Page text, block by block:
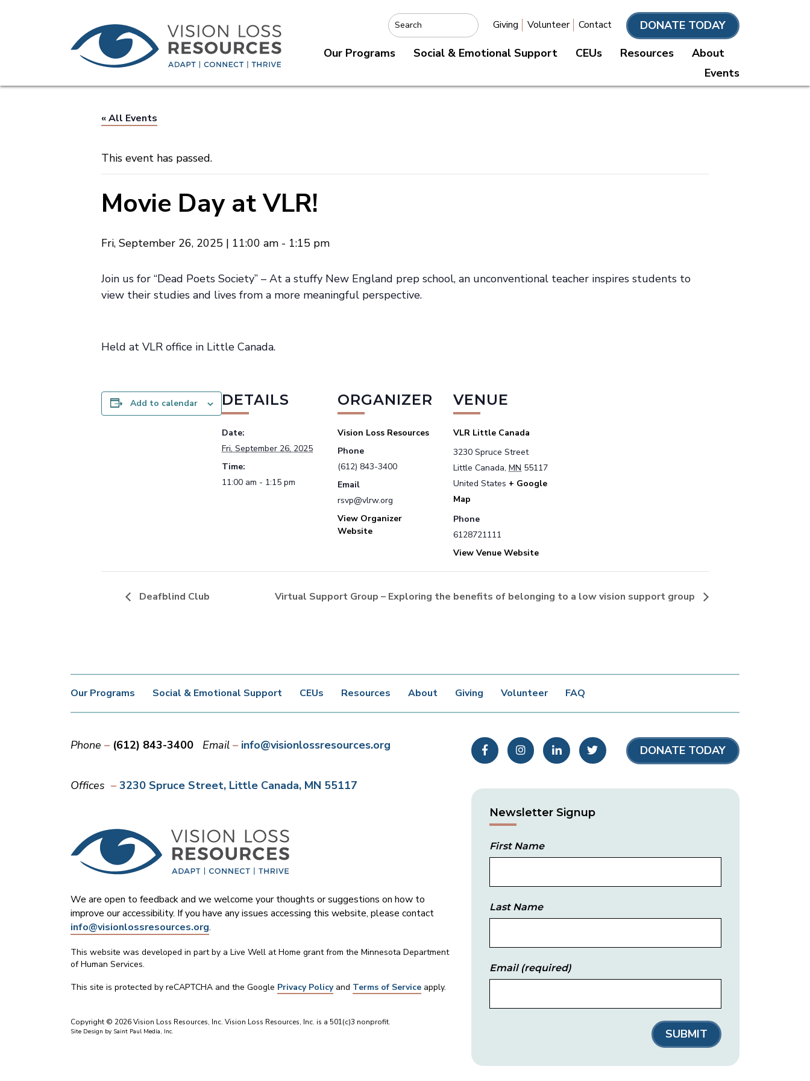
Search Giving Volunteer Contact
DONATE TODAY
Our Programs
Social & Emotional Support CEUs Resources
About
Events
« All Events
This event has passed.
Movie Day at VLR!
Fri, September 26, 2025 | 11:00 am - 1:15 pm
Join us for “Dead Poets Society” – At a stuffy New England prep school, an unconventional teacher inspires students to
view their studies and lives from a more meaningful perspective.
Held at VLR office in Little Canada.
Add to calendar DETAILS
Date:
Fri, September 26, 2025
Time:
11:00 am - 1:15 pm
ORGANIZER
Vision Loss Resources
Phone
(612) 843-3400
Email
rsvp@vlrw.org
View Organizer
Website
VENUE
VLR Little Canada
3230 Spruce Street
Little Canada, MN 55117
United States + Google
Map
Phone
6128721111
View Venue Website
Deafblind Club Virtual Support Group – Exploring the benefits of belonging to a low vision support group
Our Programs Social & Emotional Support CEUs Resources About Giving Volunteer FAQ
Phone (612) 843-3400 Email info@visionlossresources.org
Offices 3230 Spruce Street Little Canada, MN 55117
We are open to feedback and we welcome your thoughts or suggestions on how to
improve our accessibility. If you have any issues accessing this website, please contact
info@visionlossresources.org.
This website was developed in part by a Live Well at Home grant from the Minnesota Department
of Human Services.
This site is protected by reCAPTCHA and the Google Privacy Policyand Terms of Service apply.
Copyright © 2026 Vision Loss Resources, Inc. Vision Loss Resources, Inc. is a 501(c)3 nonprofit.
Site Design by Saint Paul Media, Inc.
FacebookInstagramLinkedIn Twitter DONATE TODAY
Newsletter Signup
First Name
Last Name
Email(required)